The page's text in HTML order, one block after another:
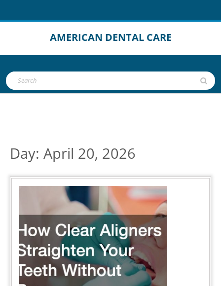
to
AMERICAN DENTAL CARE
Button
Search
for:
Day: April 20, 2026